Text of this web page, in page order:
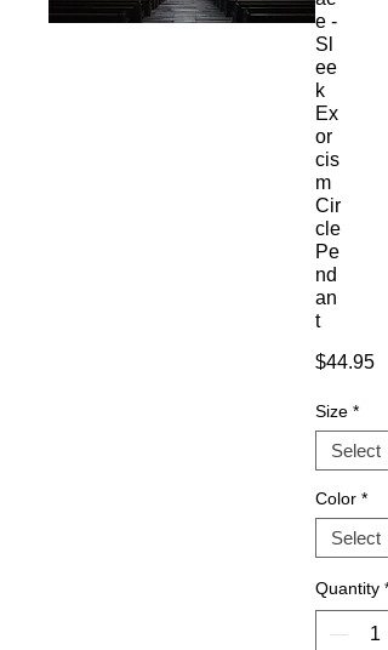
e -
Sl
ee
k
Ex
or
cis
m
Cir
cle
Pe
nd
an
t
$44.95
Size *
Color *
Quantity *